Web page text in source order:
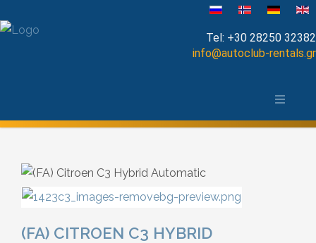
Tel: +30 28250 32382
info@autoclub-rentals.gr
(FA) CITROEN C3 HYBRID
Open Top